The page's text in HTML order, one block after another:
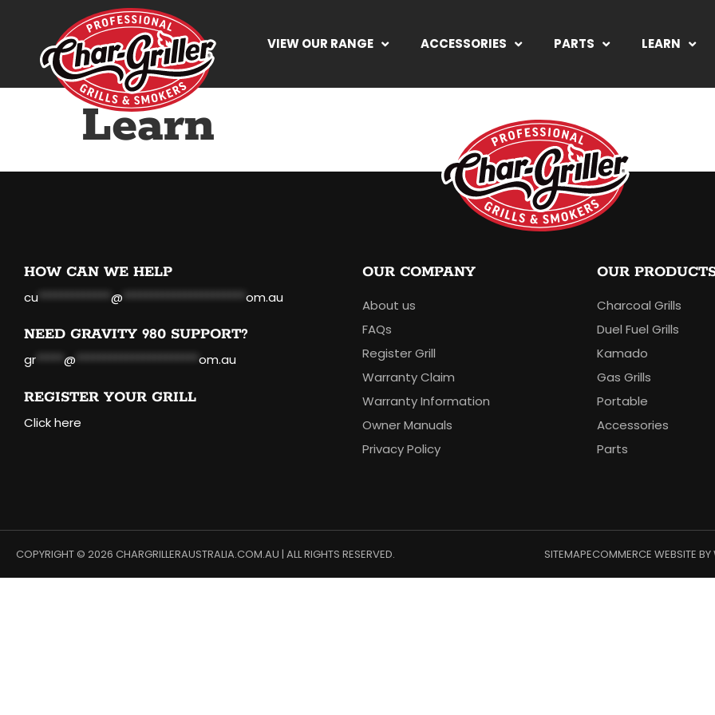
VIEW OUR RANGE ACCESSORIES PARTS LEARN
Learn
HOW CAN WE HELP
cu ************* @ ********************** om.au
NEED GRAVITY 980 SUPPORT?
gr ***** @ ********************** om.au
REGISTER YOUR GRILL
Click here
OUR COMPANY
About us
FAQs
Register Grill
Warranty Claim
Warranty Information
Owner Manuals
Privacy Policy
OUR
Charcoal Grills
Duel Fuel Grills
Kamado
Gas Grills
Portable
Accessories
Parts
COPYRIGHT © 2026 CHARGRILLERAUSTRALIA.COM.AU | ALL RIGHTS RESERVED. SITEMAPECOMMERCE WEBSITE BY